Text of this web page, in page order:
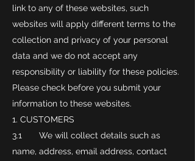
link to any of these websites, such
websites will apply different terms to the
collection and privacy of your personal
data and we do not accept any
responsibility or liability for these policies.
Please check before you submit your
information to these websites.
CUSTOMERS
3.1 We will collect details such as
name, address, email address, contact